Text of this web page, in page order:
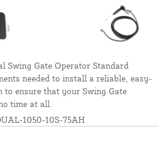
Swing Gate Operator Standard
needed to install a reliable, easy-
to ensure that your Swing Gate
time at all.
1050-10S-75AH